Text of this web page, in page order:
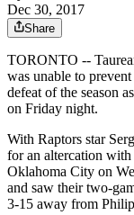
Dec 30, 2017
Share
TORONTO --
was unable to
defeat of the season
on Friday night.
With Raptors star
for an altercation
Oklahoma City on
and saw their two-
3-15 away from